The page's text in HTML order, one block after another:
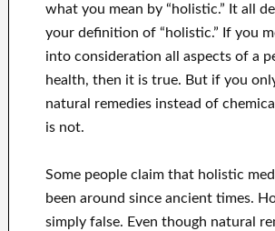
what you mean by “holistic.” It all
your definition of “holistic.” If you
into consideration all aspects of a
health, then it is true. But if you
natural remedies instead of
is not.
Some people claim that holistic
been around since ancient times.
simply false. Even though natural